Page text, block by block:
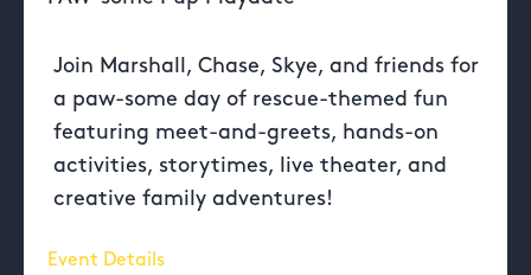
Join Marshall, Chase, Skye, and friends for
a paw-some day of rescue-themed fun
featuring meet-and-greets, hands-on
activities, storytimes, live theater, and
creative family adventures!
Event Details